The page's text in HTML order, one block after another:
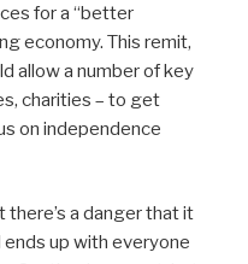
for a “better
economy. This remit,
allow a number of key
charities – to get
on independence
there’s a danger that it
ends up with everyone